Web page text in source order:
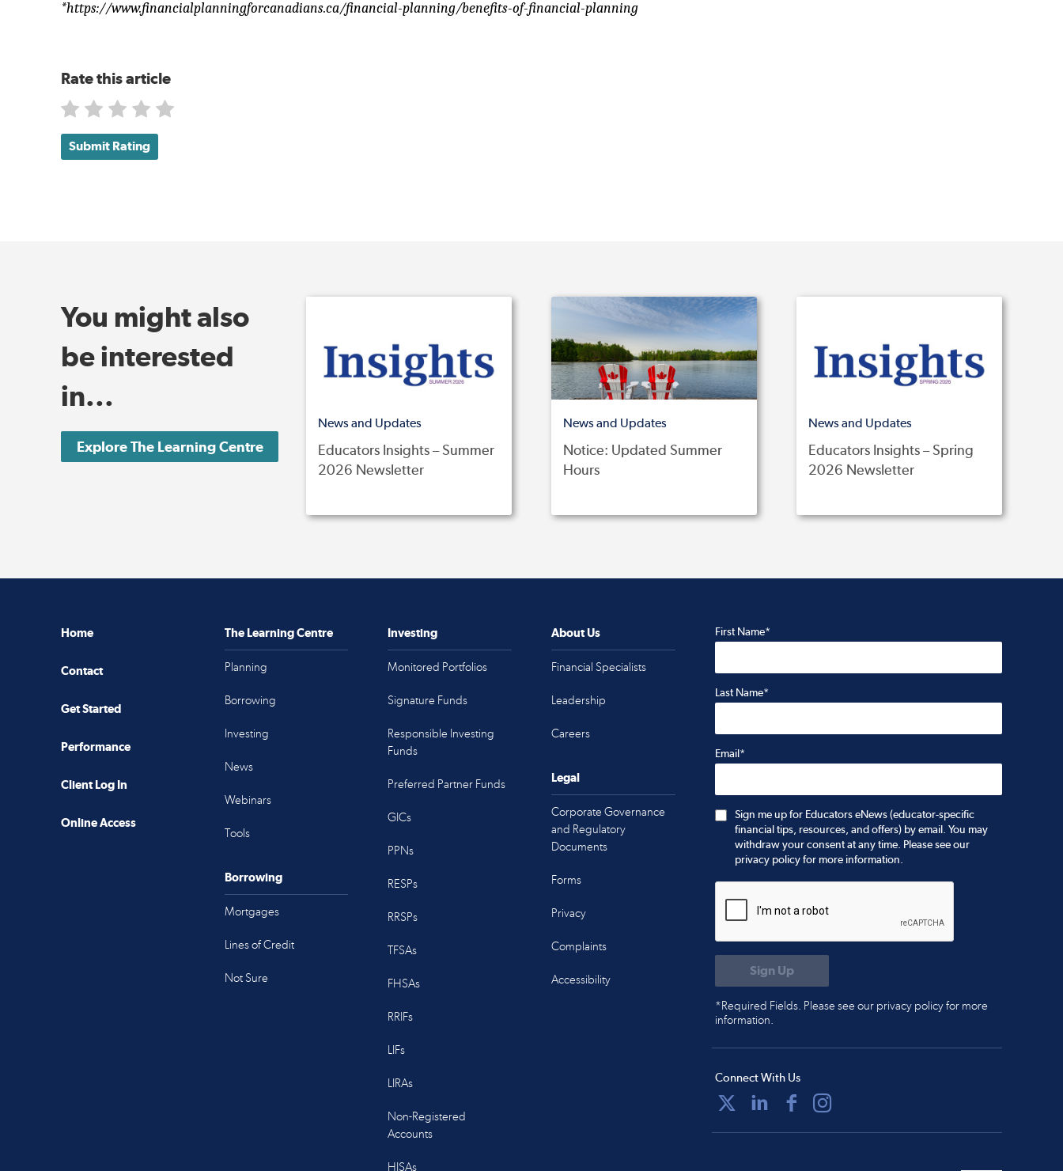
*https://www.financialplanningforcanadians.ca/financial-planning/benefits-of-financial-planning
Rate this article
Submit Rating
You might also
be interested
in...
Explore The Learning Centre
News and Updates
Educators Insights – Summer
2026 Newsletter
News and Updates
Notice: Updated Summer
Hours
News and Updates
Educators Insights – Spring
2026 Newsletter
Home
Contact
Get Started
Performance
Client Log In
Online Access
The Learning Centre
Planning
Borrowing
Investing
News
Webinars
Tools
Borrowing
Mortgages
Lines of Credit
Not Sure
Investing
Monitored Portfolios
Signature Funds
Responsible Investing
Funds
Preferred Partner Funds
GICs
PPNs
RESPs
RRSPs
TFSAs
FHSAs
RRIFs
LIFs
LIRAs
Non-Registered
Accounts
HISAs
About Us
Financial Specialists
Leadership
Careers
Legal
Corporate Governance
and Regulatory
Documents
Forms
Privacy
Complaints
Accessibility
First Name*
Last Name*
Email*
Sign me up for Educators eNews (educator-specific
financial tips, resources, and offers) by email. You may
withdraw your consent at any time. Please see our
privacy policy for more information.
*Required Fields. Please see our privacy policy for more
information.
Connect With Us